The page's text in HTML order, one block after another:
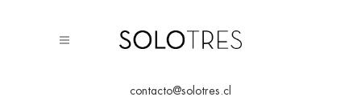
contacto@solotres.cl